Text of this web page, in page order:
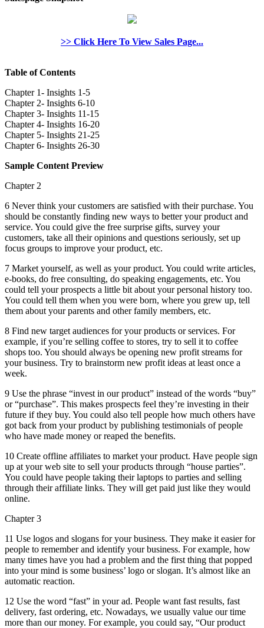
>> Click Here To View Sales Page...
Table of Contents
Chapter 1- Insights 1-5
Chapter 2- Insights 6-10
Chapter 3- Insights 11-15
Chapter 4- Insights 16-20
Chapter 5- Insights 21-25
Chapter 6- Insights 26-30
Sample Content Preview
Chapter 2
6 Never think your customers are satisfied with their purchase. You
should be constantly finding new ways to better your product and
service. You could give the free surprise gifts, survey your
customers, take all their opinions and questions seriously, set up
focus groups to improve your product, etc.
7 Market yourself, as well as your product. You could write articles,
e-books, do free consulting, do speaking engagements, etc. You
could tell your prospects a little bit about your personal history too.
You could tell them when you were born, where you grew up, tell
them about your parents and other family members, etc.
8 Find new target audiences for your products or services. For
example, if you’re selling coffee to stores, try to sell it to coffee
shops too. You should always be opening new profit streams for
your business. Try to brainstorm new profit ideas at least once a
week.
9 Use the phrase “invest in our product” instead of the words “buy”
or “purchase”. This makes prospects feel they’re investing in their
future if they buy. You could also tell people how much others have
got back from your product by publishing testimonials of people
who have made money or reaped the benefits.
10 Create offline affiliates to market your product. Have people sign
up at your web site to sell your products through “house parties”.
You could have people taking their laptops to parties and selling
through their affiliate links. They will get paid just like they would
online.
Chapter 3
11 Use logos and slogans for your business. They make it easier for
people to remember and identify your business. For example, how
many times have you had a problem and the first thing that popped
into your mind is some business’ logo or slogan. It’s almost like an
automatic reaction.
12 Use the word “fast” in your ad. People want fast results, fast
delivery, fast ordering, etc. Nowadays, we usually value our time
more than our money. For example, you could say, “Our product